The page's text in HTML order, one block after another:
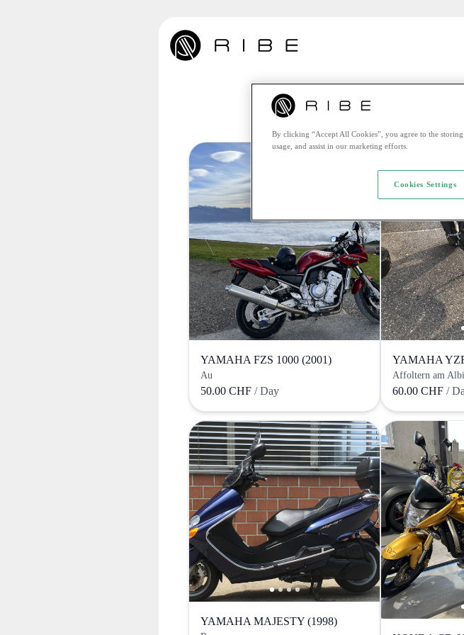
Unfortunately this
You might be
YAMAHA FZS 1000 (2001)
Au
50.00 CHF / Day
YAMAHA
Affoltern am
60.00 CHF/
YAMAHA MAJESTY (1998)
By clicking “Accept All Cookies”, you agree to the
usage, and assist in our marketing efforts.
Cookies Settings